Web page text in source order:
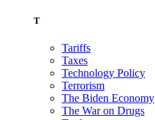
T
Tariffs
Taxes
Technology Policy
Terrorism
The Biden Economy
The War on Drugs